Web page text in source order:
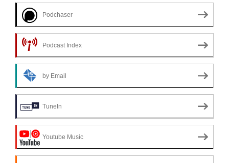
Podchaser
Podcast Index
by Email
TuneIn
Youtube Music